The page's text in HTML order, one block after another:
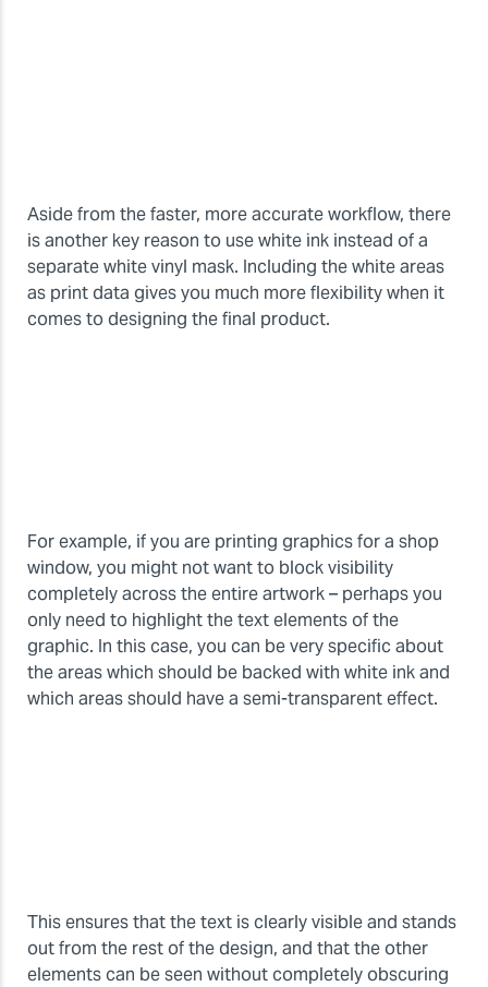
Aside from the faster, more accurate workflow, there
is another key reason to use white ink instead of a
separate white vinyl mask. Including the white areas
as print data gives you much more flexibility when it
comes to designing the final product.
For example, if you are printing graphics for a shop
window, you might not want to block visibility
completely across the entire artwork – perhaps you
only need to highlight the text elements of the
graphic. In this case, you can be very specific about
the areas which should be backed with white ink and
which areas should have a semi-transparent effect.
This ensures that the text is clearly visible and stands
out from the rest of the design, and that the other
elements can be seen without completely obscuring